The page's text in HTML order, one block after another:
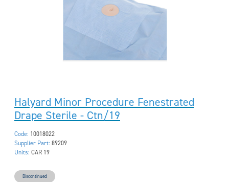
Halyard Minor Procedure Fenestrated
Drape Sterile - Ctn/19
Code: 10018022
Supplier Part: 89209
Units: CAR 19
Discontinued